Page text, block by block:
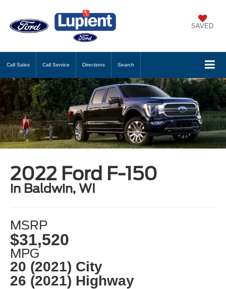
SAVED
Call Sales Call Service Directions Search
2022 Ford F-150
in Baldwin, WI
MSRP
$31,520
MPG
20 (2021) City
26 (2021) Highway